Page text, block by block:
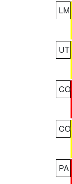
LM
UT
CO
CO
PA